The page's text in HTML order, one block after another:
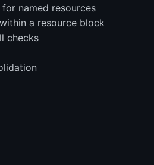
for named resources
a resource block
checks